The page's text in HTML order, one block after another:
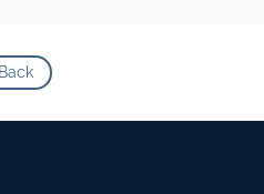
Back